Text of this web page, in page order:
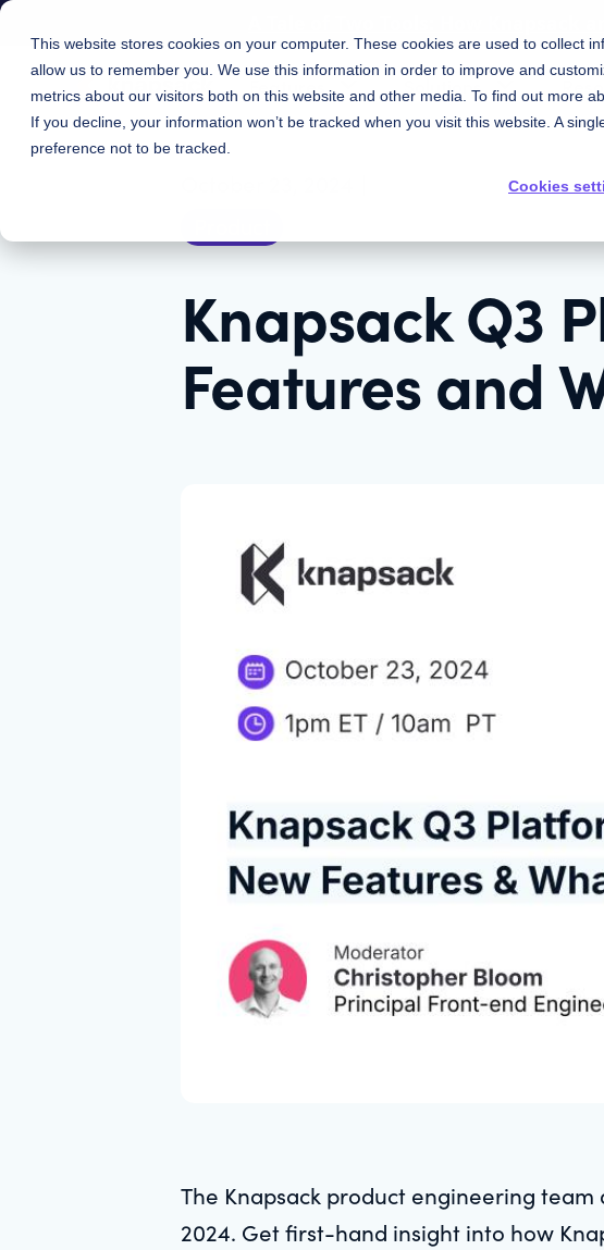
This website stores cookies on your computer. These cookies are used to collect
allow us to remember you. We use this information in order to improve and
metrics about our visitors both on this website and other media. To find out more
If you decline, your information won’t be tracked when you visit this website. A
preference not to be tracked.
Cookies
Features Solutions
Knapsack Q3
Features and
The Knapsack product engineering
2024. Get first-hand insight into how